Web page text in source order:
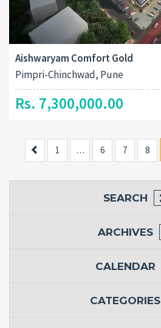
Aishwaryam Comfort Gold
Pimpri-Chinchwad, Pune
Rs. 7,300,000.00
Previous
1 … 6 7 8
SEARCH
ARCHIVES
CALENDAR
CATEGORIES